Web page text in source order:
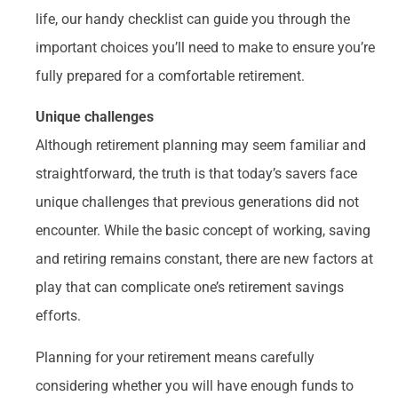
life, our handy checklist can guide you through the
important choices you’ll need to make to ensure you’re
fully prepared for a comfortable retirement.
Unique challenges
Although retirement planning may seem familiar and
straightforward, the truth is that today’s savers face
unique challenges that previous generations did not
encounter. While the basic concept of working, saving
and retiring remains constant, there are new factors at
play that can complicate one’s retirement savings
efforts.
Planning for your retirement means carefully
considering whether you will have enough funds to